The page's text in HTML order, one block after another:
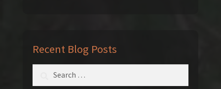
Recent Blog Posts